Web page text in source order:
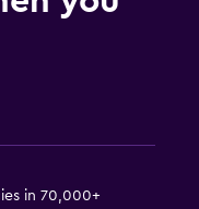
in 70,000+